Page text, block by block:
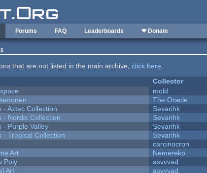
Forums FAQ Leaderboards ❤ Donate
that are not listed in the main archive,click here.
Collector
mold
The Oracle
- Aztec Collection
Sevarihk
- Nordic Collection
Sevarihk
- Purple Valley
Sevarihk
- Tropical Collection
Sevarihk
carcinocron
Art
Nemereko
Poly
asvvvad
Art
asvvvad